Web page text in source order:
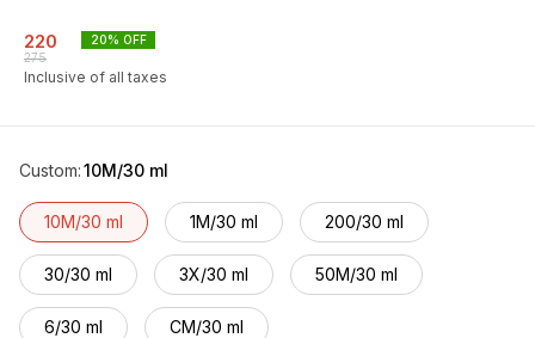
220
275
20% OFF
Inclusive of all taxes
Custom:10M/30 ml
10M/30 ml 1M/30 ml 200/30 ml
30/30 ml 3X/30 ml 50M/30 ml
6/30 ml CM/30 ml